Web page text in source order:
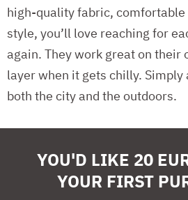
high-quality fabric,
style, you’ll love reaching for
again. They work great on their
layer when it gets chilly.
both the city and the outdoors.
YOU'D LIKE 20
YOUR FIRST